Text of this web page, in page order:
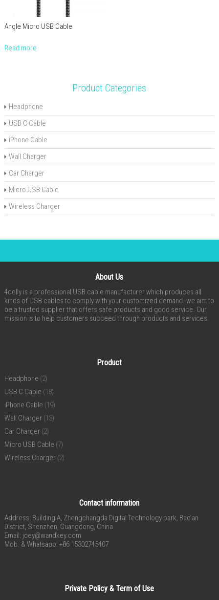
Angle Micro USB Cable
Read more
Product Categories
Headphone
USB C Cable
iPhone Cable
Wall Charger
Car Charger
Micro USB Cable
Wireless Charger
About Us
4celly is a professional USB cable manufacturer which produces all
kinds of USB cables to comply with your customized demand. we aim to
be a trusted supplier that offers safe products and good service. Our
mission is to help customers succeed through products and services.
Product
Headphone (2)
USB C Cable (18)
iPhone Cable (19)
Wall Charger (13)
Car Charger (2)
Micro USB Cable (7)
Wireless Charger (2)
Contact information
Address: Building A, Zhengchangda Digital Technology park, Bao’an
District, Shenzhen, Guangdong, China
Email: joey@wandkey.com
Mob. & Whatsapp: +86 15302745407
Private Policy & Term of Use